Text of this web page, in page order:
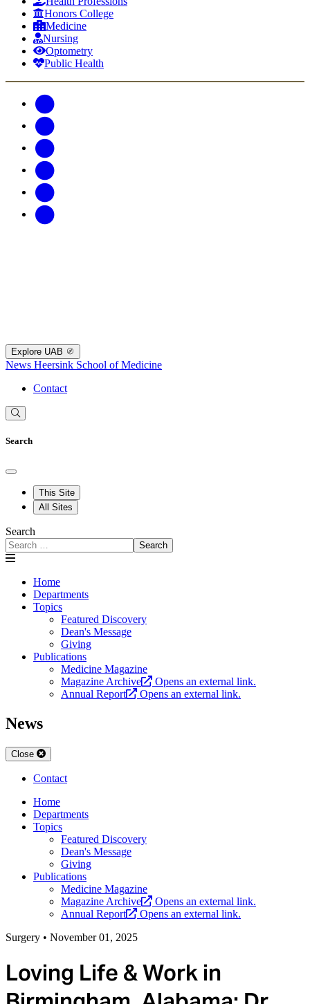
Honors College
Medicine
Nursing
Optometry
Public Health
Explore UAB
News Heersink School of Medicine
Contact
Search
This Site
All Sites
Search
Search
Home
Departments
Topics
Featured Discovery
Dean's Message
Giving
Publications
Medicine Magazine
Magazine Archive
Opens an external link.
Annual Report
Opens an external link.
News
Close
Contact
Home
Departments
Topics
Featured Discovery
Dean's Message
Giving
Publications
Medicine Magazine
Magazine Archive
Opens an external link.
Annual Report
Opens an external link.
Surgery • November 01, 2025
Loving Life & Work in